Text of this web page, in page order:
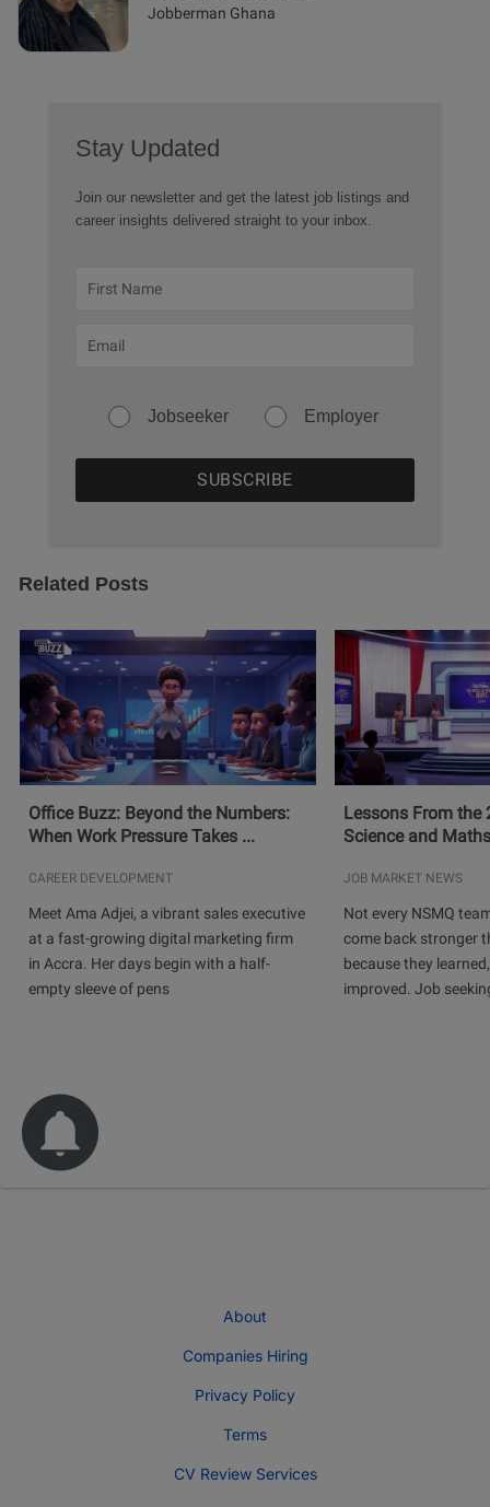
Jobberman Ghana
Stay Updated
Join our newsletter and get the latest job listings and
career insights delivered straight to your inbox.
Jobseeker Employer
Related Posts
Office Buzz: Beyond the Numbers:
When Work Pressure Takes ...
CAREER DEVELOPMENT
Meet Ama Adjei, a vibrant sales executive
at a fast-growing digital marketing firm
in Accra. Her days begin with a half-
empty sleeve of pens
Lessons From the
Science and
JOB MARKET NEWS
Not every NSMQ
come back stronger
because they
improved. Job
About
Companies Hiring
Privacy Policy
Terms
CV Review Services